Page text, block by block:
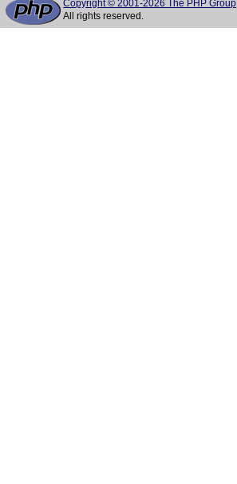
Copyright © 2001-2026 The PHP Group
All rights reserved.